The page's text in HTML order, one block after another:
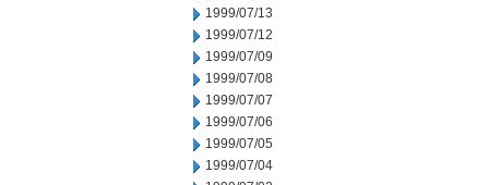
1999/07/13
1999/07/12
1999/07/09
1999/07/08
1999/07/07
1999/07/06
1999/07/05
1999/07/04